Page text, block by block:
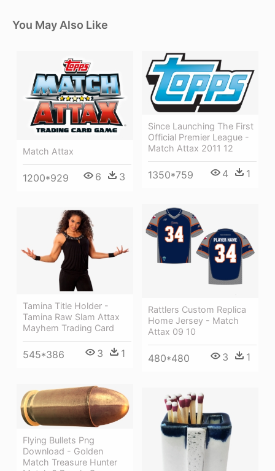
You May Also Like
Match Attax
1200*929 6 3
Since Launching The First
Official Premier League -
Match Attax 2011 12
1350*759 4 1
Rattlers Custom Replica
Home Jersey - Match
Attax 09 10
480*480 3 1
Tamina Title Holder -
Tamina Raw Slam Attax
Mayhem Trading Card
545*386 3 1
Flying Bullets Png
Download - Golden
Match Treasure Hunter